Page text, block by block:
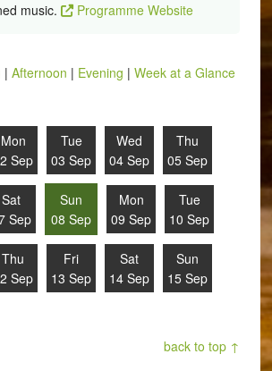
music.
Programme Website
| Afternoon | Evening | Week at a Glance
Mon
Sep
Tue
03 Sep
Wed
04 Sep
Thu
05 Sep
Sat
Sep
Sun
08 Sep
Mon
09 Sep
Tue
10 Sep
Thu
Sep
Fri
13 Sep
Sat
14 Sep
Sun
15 Sep
back to top ↑